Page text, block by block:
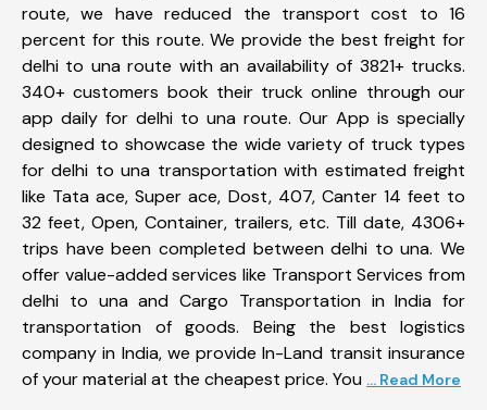
route, we have reduced the transport cost to 16
percent for this route. We provide the best freight for
delhi to una route with an availability of 3821+ trucks.
340+ customers book their truck online through our
app daily for delhi to una route. Our App is specially
designed to showcase the wide variety of truck types
for delhi to una transportation with estimated freight
like Tata ace, Super ace, Dost, 407, Canter 14 feet to
32 feet, Open, Container, trailers, etc. Till date, 4306+
trips have been completed between delhi to una. We
offer value-added services like Transport Services from
delhi to una and Cargo Transportation in India for
transportation of goods. Being the best logistics
company in India, we provide In-Land transit insurance
of your material at the cheapest price. You ... Read More